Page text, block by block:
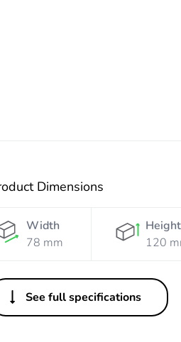
Dimensions
Width
78 mm
Height
120
See full specifications